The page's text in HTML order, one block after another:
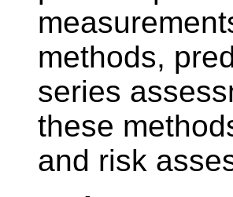
methods,
series
these
and risk